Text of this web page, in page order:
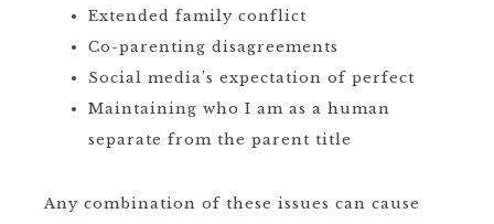
Extended family conflict
Co-parenting disagreements
Social media’s expectation of perfect
Maintaining who I am as a human
separate from the parent title
Any combination of these issues can cause